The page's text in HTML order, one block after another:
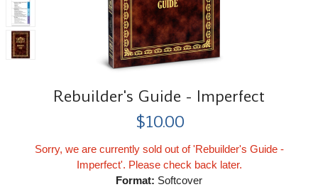
Rebuilder's Guide - Imperfect
$10.00
Sorry, we are currently sold out of 'Rebuilder's Guide -
Imperfect'. Please check back later.
Format: Softcover